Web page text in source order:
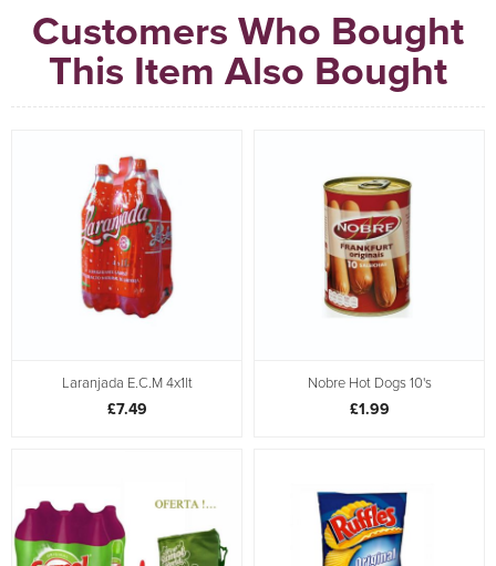
Customers Who Bought
This Item Also Bought
Laranjada E.C.M 4x1lt
£7.49
Nobre Hot Dogs 10's
£1.99